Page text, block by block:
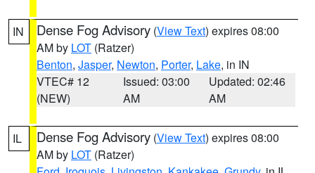
IN Dense Fog Advisory (View Text) expires 08:00
AM by LOT (Ratzer)
Benton, Jasper, Newton, Porter, Lake, in IN
VTEC# 12
(NEW)
Issued: 03:00
AM
Updated: 02:46
AM
IL Dense Fog Advisory (View Text) expires 08:00
AM by LOT (Ratzer)